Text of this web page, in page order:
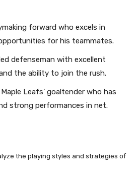
forward who excels in
for his teammates.
defenseman with excellent
the ability to join the rush.
Leafs’ goaltender who has
strong performances in net.
the playing styles and strategies of